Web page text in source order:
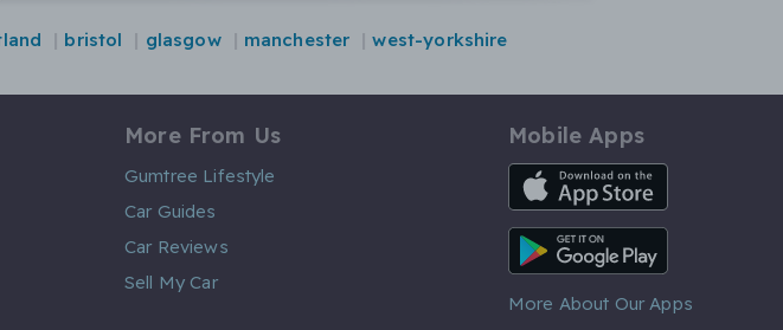
bristol glasgow manchester west-yorkshire
More From Us
Gumtree Lifestyle
Car Guides
Car Reviews
Sell My Car
Mobile Apps
iOS App
Android App
More About Our Apps